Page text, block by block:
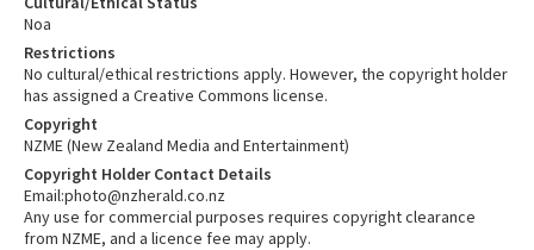
Noa
Restrictions
No cultural/ethical restrictions apply. However, the copyright holder
has assigned a Creative Commons license.
Copyright
NZME (New Zealand Media and Entertainment)
Copyright Holder Contact Details
Email:photo@nzherald.co.nz
Any use for commercial purposes requires copyright clearance
from NZME, and a licence fee may apply.